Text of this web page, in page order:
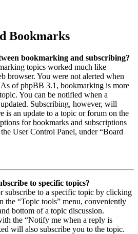
Bookmarks
bookmarking and subscribing?
topics worked much like
browser. You were not alerted when
As of phpBB 3.1, bookmarking is more
You can be notified when a
Subscribing, however, will
is an update to a topic or forum on the
for bookmarks and subscriptions
User Control Panel, under “Board
to specific topics?
subscribe to a specific topic by clicking
the “Topic tools” menu, conveniently
bottom of a topic discussion.
the “Notify me when a reply is
will also subscribe you to the topic.